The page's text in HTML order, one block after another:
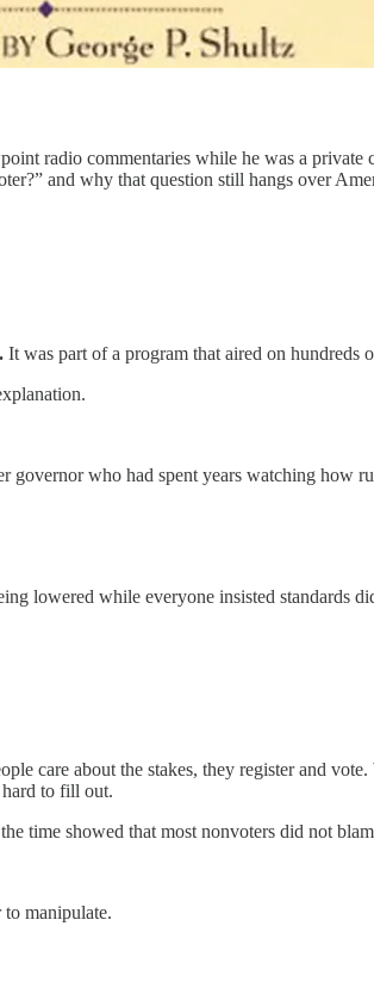
radio commentaries while he was a
and why that question still hangs over
It was part of a program that aired on hundreds
who had spent years watching how
lowered while everyone insisted standards
care about the stakes, they register and
hard to fill out.
time showed that most nonvoters did not
manipulate.